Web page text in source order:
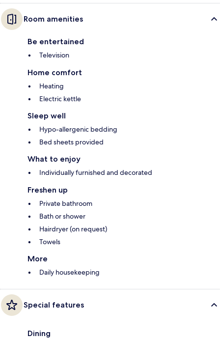
Room amenities
Be entertained
Television
Home comfort
Heating
Electric kettle
Sleep well
Hypo-allergenic bedding
Bed sheets provided
What to enjoy
Individually furnished and decorated
Freshen up
Private bathroom
Bath or shower
Hairdryer (on request)
Towels
More
Daily housekeeping
Special features
Dining